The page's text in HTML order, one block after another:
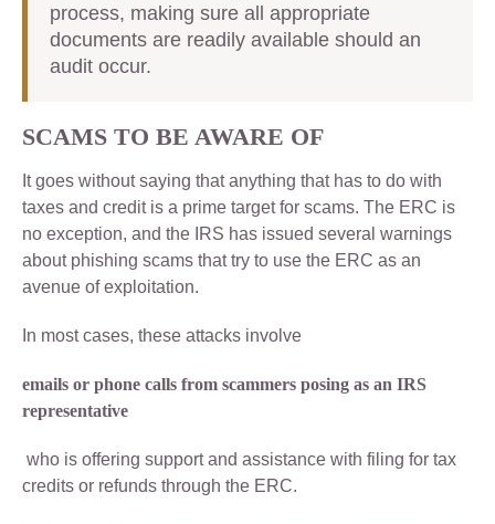
process, making sure all appropriate
documents are readily available should an
audit occur.
SCAMS TO BE AWARE OF
It goes without saying that anything that has to do with
taxes and credit is a prime target for scams. The ERC is
no exception, and the IRS has issued several warnings
about phishing scams that try to use the ERC as an
avenue of exploitation.
In most cases, these attacks involve
emails or phone calls from scammers posing as an IRS
representative
who is offering support and assistance with filing for tax
credits or refunds through the ERC.